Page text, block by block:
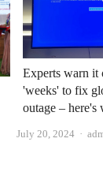
Experts warn it
'weeks' to fix
outage –
July 20, 2024